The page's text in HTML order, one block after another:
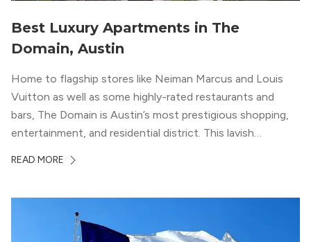
Best Luxury Apartments in The
Domain, Austin
Home to flagship stores like Neiman Marcus and Louis
Vuitton as well as some highly-rated restaurants and
bars, The Domain is Austin’s most prestigious shopping,
entertainment, and residential district. This lavish
residents who enjoy the finer things in life. To guide you
READ MORE